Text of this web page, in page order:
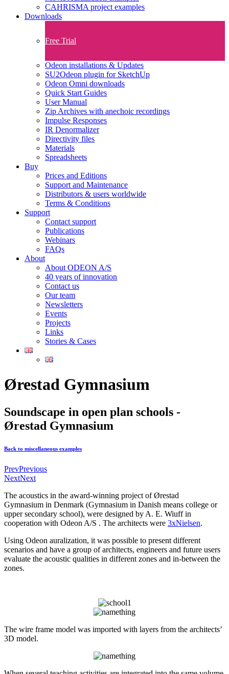
CAHRISMA project examples
Downloads
Free Trial
Odeon installations & Updates
SU2Odeon plugin for SketchUp
Odeon Omni downloads
Quick Start Guides
User Manual
Zip Archives with anechoic recordings
Impulse Responses
IR Denormalizer
Directivity files
Materials
Spreadsheets
Buy
Prices and Editions
Support and Maintenance
Distributors & users worldwide
Terms & Conditions​
Support
Contact support
Publications
Webinars
FAQs
About
About ODEON A/S
40 years of innovation
Contact us
Our team
Newsletters
Events
Projects
Links
Stories & Cases
Ørestad Gymnasium
Soundscape in open plan schools -
Ørestad Gymnasium
Back to miscellaneous examples
PrevPrevious
NextNext
The acoustics in the award-winning project of Ørestad
Gymnasium in Denmark (Gymnasium in Danish means college or
upper secondary school), were designed by A. E. Wiuff in
cooperation with Odeon A/S . The architects were 3xNielsen.
Using Odeon auralization, it was possible to present different
scenarios and have a group of architects, engineers and future users
evaluate the acoustic qualities in different zones and in-between the
zones.
The wire frame model was imported with layers from the architects’
3D model.